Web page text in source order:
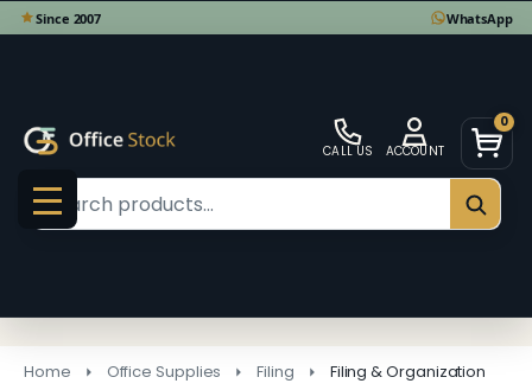
CALL US ACCOUNT
0
MENU
Search
Home Office Supplies Filing Filing & Organization